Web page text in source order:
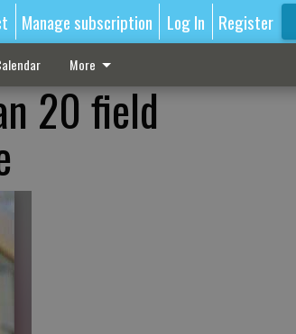
Manage subscription Log In Register
More
20 field